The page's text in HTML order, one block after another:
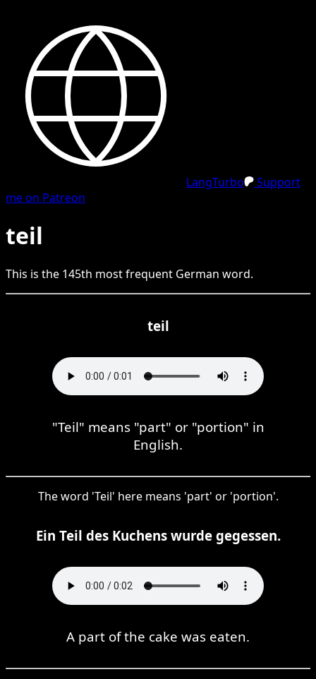
LangTurbo
Support
me on Patreon
teil
This is the 145th most frequent German word.
teil
"Teil" means "part" or "portion" in
English.
The word 'Teil' here means 'part' or 'portion'.
Ein Teil des Kuchens wurde gegessen.
A part of the cake was eaten.